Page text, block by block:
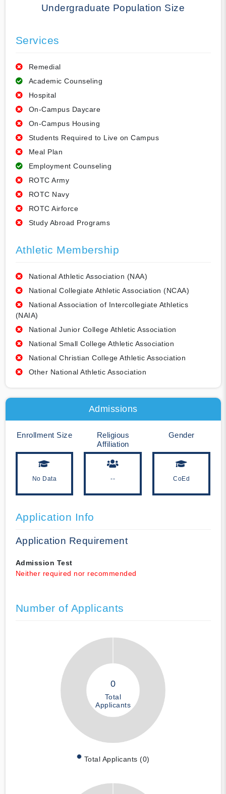
Undergraduate Population Size
Services
Remedial
Academic Counseling
Hospital
On-Campus Daycare
On-Campus Housing
Students Required to Live on Campus
Meal Plan
Employment Counseling
ROTC Army
ROTC Navy
ROTC Airforce
Study Abroad Programs
Athletic Membership
National Athletic Association (NAA)
National Collegiate Athletic Association (NCAA)
National Association of Intercollegiate Athletics
(NAIA)
National Junior College Athletic Association
National Small College Athletic Association
National Christian College Athletic Association
Other National Athletic Association
Admissions
Enrollment Size
No Data
Religious
Affiliation
--
Gender
CoEd
Application Info
Application Requirement
Admission Test
Neither required nor recommended
Number of Applicants
0
Total
Applicants
Total Applicants (0)